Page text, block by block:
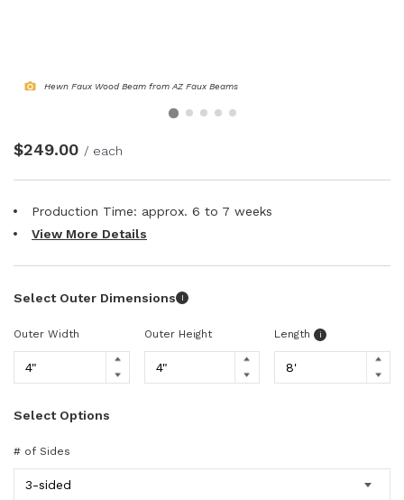
NATURAL WOOD PLANKS
Hewn Faux Wood Beam from AZ Faux Beams
$249.00 / each
Production Time: approx. 6 to 7 weeks
View More Details
Select Outer Dimensions I
Outer Width Outer Height Length i
Select Options
# of Sides